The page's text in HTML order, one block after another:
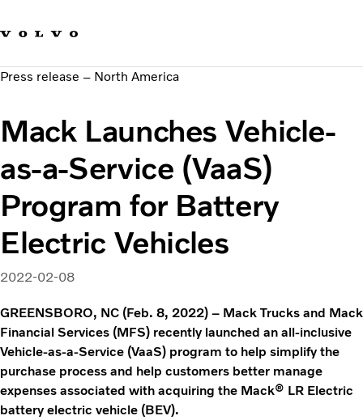
Sustainable Transportation
News & Media
About us
Press release – North America
Mack Launches Vehicle-
as-a-Service (VaaS)
Program for Battery
Electric Vehicles
2022-02-08
GREENSBORO, NC (Feb. 8, 2022) – Mack Trucks and Mack
Financial Services (MFS) recently launched an all-inclusive
Vehicle-as-a-Service (VaaS) program to help simplify the
purchase process and help customers better manage
expenses associated with acquiring the Mack® LR Electric
battery electric vehicle (BEV).